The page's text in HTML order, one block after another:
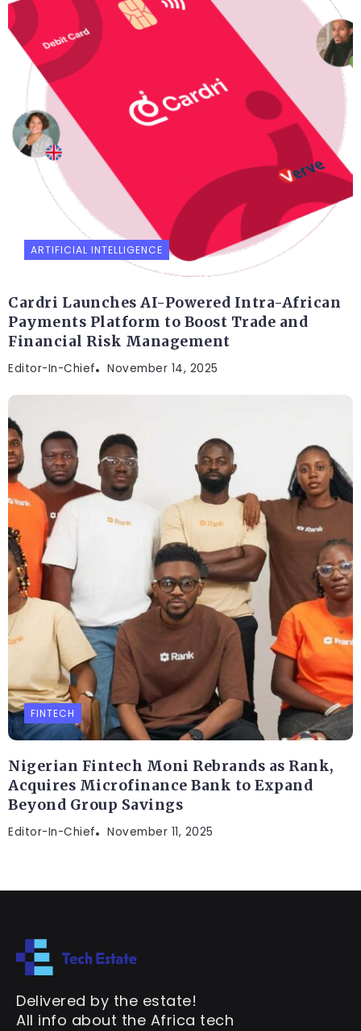
ARTIFICIAL INTELLIGENCE
Cardri Launches AI-Powered Intra-African
Payments Platform to Boost Trade and
Financial Risk Management
Editor-In-Chief November 14, 2025
FINTECH
Nigerian Fintech Moni Rebrands as Rank,
Acquires Microfinance Bank to Expand
Beyond Group Savings
Editor-In-Chief November 11, 2025
Delivered by the estate!
All info about the Africa tech